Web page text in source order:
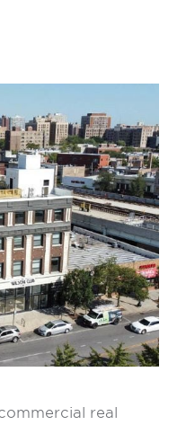
real